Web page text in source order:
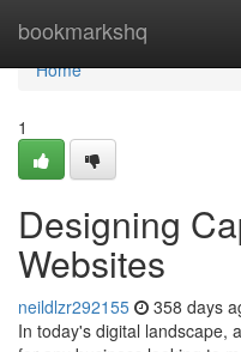
bookmarkshq
Home
Home
1
Designing
Websites
neildlzr292155 358 days
In today's digital landscape,